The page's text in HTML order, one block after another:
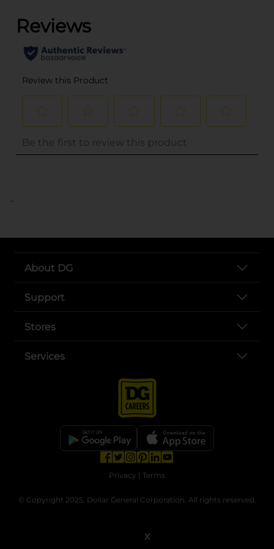
X
..
About DG
Support
Stores
Services
Privacy | Terms
© Copyright 2025. Dollar General Corporation. All rights reserved.